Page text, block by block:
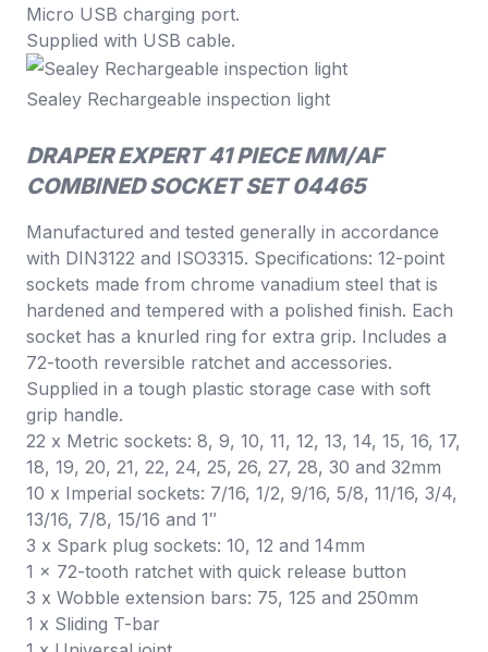
Micro USB charging port.
Supplied with USB cable.
Sealey Rechargeable inspection light
DRAPER EXPERT 41 PIECE MM/AF
COMBINED SOCKET SET 04465
Manufactured and tested generally in accordance
with DIN3122 and ISO3315. Specifications: 12-point
sockets made from chrome vanadium steel that is
hardened and tempered with a polished finish. Each
socket has a knurled ring for extra grip. Includes a
72-tooth reversible ratchet and accessories.
Supplied in a tough plastic storage case with soft
grip handle.
22 x Metric sockets: 8, 9, 10, 11, 12, 13, 14, 15, 16, 17,
18, 19, 20, 21, 22, 24, 25, 26, 27, 28, 30 and 32mm
10 x Imperial sockets: 7/16, 1/2, 9/16, 5/8, 11/16, 3/4,
13/16, 7/8, 15/16 and 1″
3 x Spark plug sockets: 10, 12 and 14mm
1 x 72-tooth ratchet with quick release button
3 x Wobble extension bars: 75, 125 and 250mm
1 x Sliding T-bar